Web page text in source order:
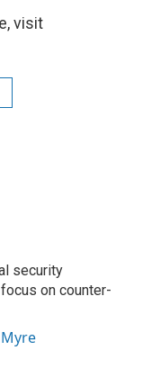
visit
security
on counter-